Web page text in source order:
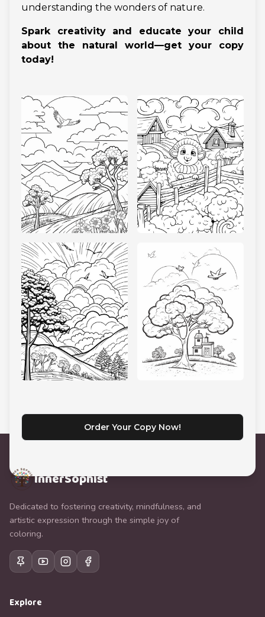
understanding the wonders of nature.
Spark creativity and educate your child
about the natural world—get your copy
today!
Order Your Copy Now!
InnerSophist
Dedicated to fostering creativity, mindfulness, and
artistic expression through the simple joy of
coloring.
Explore